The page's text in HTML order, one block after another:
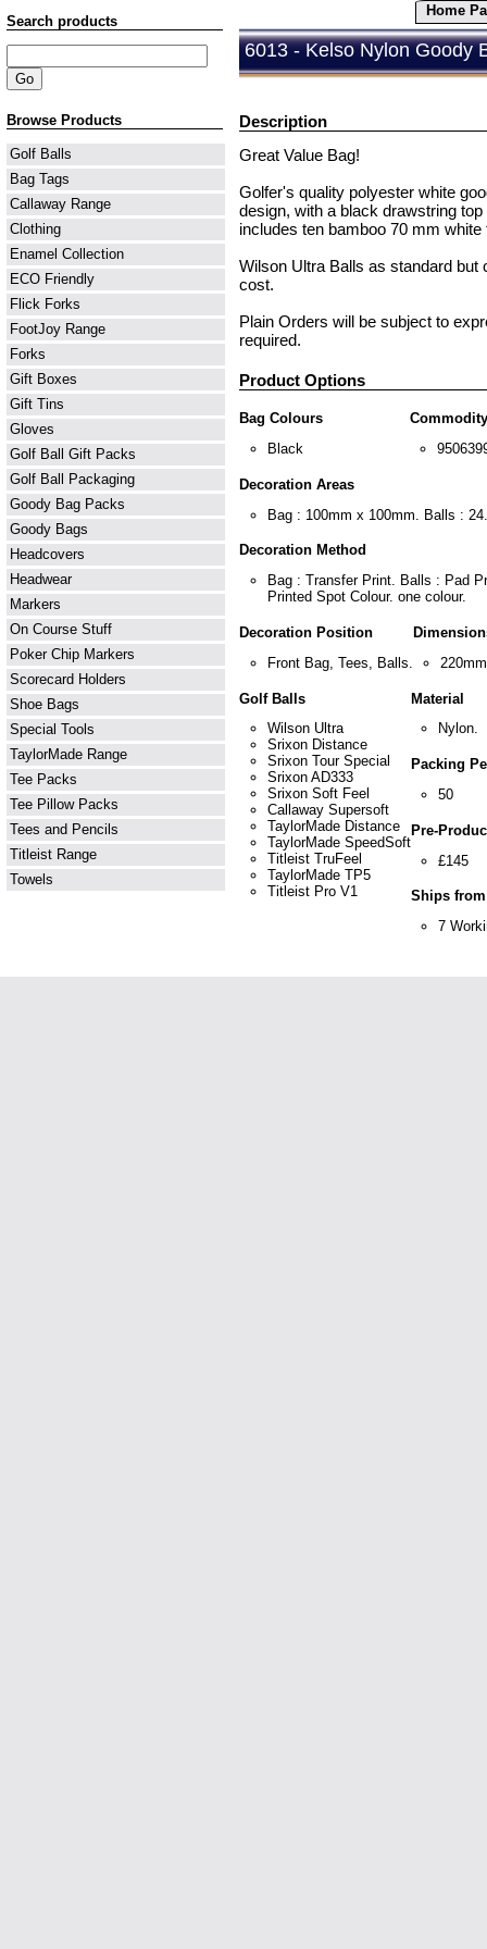
Home
6013 - Kelso Nylon Goody
Description
Great Value Bag!
Golfer's quality polyester white
design, with a black drawstring
includes ten bamboo 70 mm
Wilson Ultra Balls as standard but
cost.
Plain Orders will be subject to
required.
Product Options
Bag Colours
Black
Decoration Areas
Bag : 100mm x 100mm. Balls :
Decoration Method
Bag : Transfer Print. Balls : Pad
Printed Spot Colour. one colour.
Decoration Position
Front Bag, Tees, Balls.
Golf Balls
Wilson Ultra
Srixon Distance
Srixon Tour Special
Srixon AD333
Srixon Soft Feel
Callaway Supersoft
TaylorMade Distance
TaylorMade SpeedSoft
Titleist TruFeel
TaylorMade TP5
Titleist Pro V1
Material
Nylon.
Packing
50
Pre-
£145
Ships
7
Search products
Browse Products
Golf Balls
Bag Tags
Callaway Range
Clothing
Enamel Collection
ECO Friendly
Flick Forks
FootJoy Range
Forks
Gift Boxes
Gift Tins
Gloves
Golf Ball Gift Packs
Golf Ball Packaging
Goody Bag Packs
Goody Bags
Headcovers
Headwear
Markers
On Course Stuff
Poker Chip Markers
Scorecard Holders
Shoe Bags
Special Tools
TaylorMade Range
Tee Packs
Tee Pillow Packs
Tees and Pencils
Titleist Range
Towels